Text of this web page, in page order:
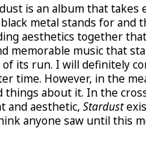
is an album that takes
metal stands for and
aesthetics together
memorable music that
its run. I will definitely
time. However, in the
things about it. In the
and aesthetic, Stardust
anyone saw until this